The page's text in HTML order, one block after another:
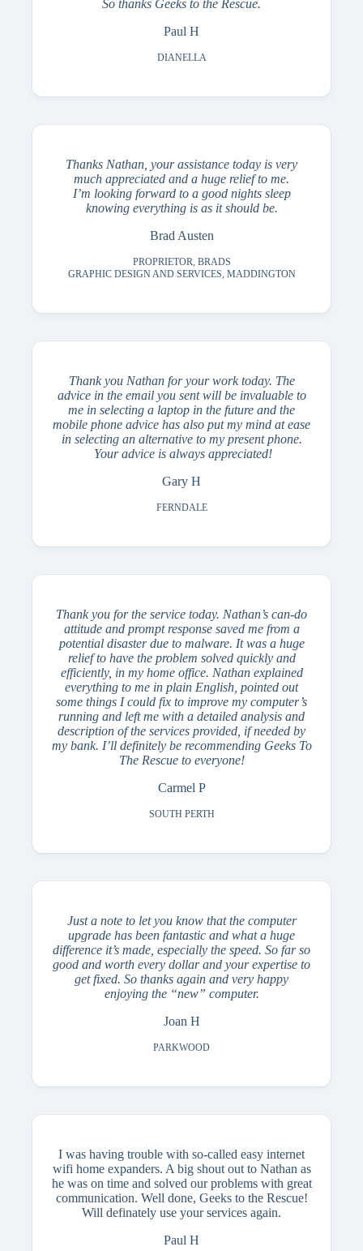
So thanks Geeks to the Rescue.
Paul H
DIANELLA
Thanks Nathan, your assistance today is very
much appreciated and a huge relief to me.
I’m looking forward to a good nights sleep
knowing everything is as it should be.
Brad Austen
PROPRIETOR, BRADS
GRAPHIC DESIGN AND SERVICES, MADDINGTON
Thank you Nathan for your work today. The
advice in the email you sent will be invaluable to
me in selecting a laptop in the future and the
mobile phone advice has also put my mind at ease
in selecting an alternative to my present phone.
Your advice is always appreciated!
Gary H
FERNDALE
Thank you for the service today. Nathan’s can-do
attitude and prompt response saved me from a
potential disaster due to malware. It was a huge
relief to have the problem solved quickly and
efficiently, in my home office. Nathan explained
everything to me in plain English, pointed out
some things I could fix to improve my computer’s
running and left me with a detailed analysis and
description of the services provided, if needed by
my bank. I’ll definitely be recommending Geeks To
The Rescue to everyone!
Carmel P
SOUTH PERTH
Just a note to let you know that the computer
upgrade has been fantastic and what a huge
difference it’s made, especially the speed. So far so
good and worth every dollar and your expertise to
get fixed. So thanks again and very happy
enjoying the “new” computer.
Joan H
PARKWOOD
I was having trouble with so-called easy internet
wifi home expanders. A big shout out to Nathan as
he was on time and solved our problems with great
communication. Well done, Geeks to the Rescue!
Will definately use your services again.
Paul H